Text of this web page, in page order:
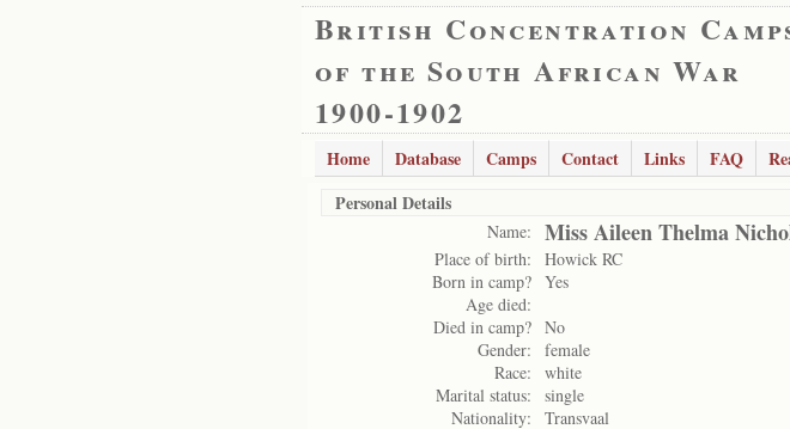
British Concentration
of the South African War
1900-1902
Home Database Camps Contact Links FAQ
Personal Details
Name: Miss Aileen Thelma
Place of birth:
Howick RC
Born in camp? Yes
Age died:
Died in camp? No
Gender:
female
Race:
white
Marital status:
single
Nationality:
Transvaal